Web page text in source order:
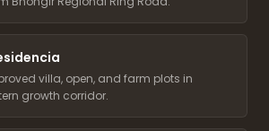
villa, open, and farm plots in
growth corridor.